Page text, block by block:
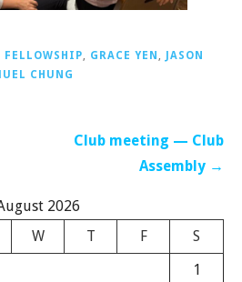
FELLOWSHIP, GRACE YEN ,
JASON
CHUNG
Club meeting — Club
Assembly →
2026
W T F
S
1